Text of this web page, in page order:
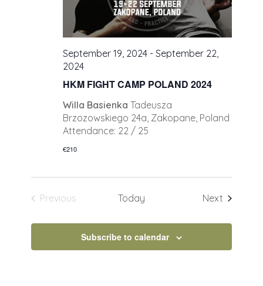
HKM FIGHT CAMP POLAND 2024
September 19, 2024 -September 22,
2024
Willa BasienkaTadeusza
Brzozowskiego 24a, Zakopane, Poland
Attendance: 22 / 25
€210
Previous
Today NextEvents
Subscribe to calendar